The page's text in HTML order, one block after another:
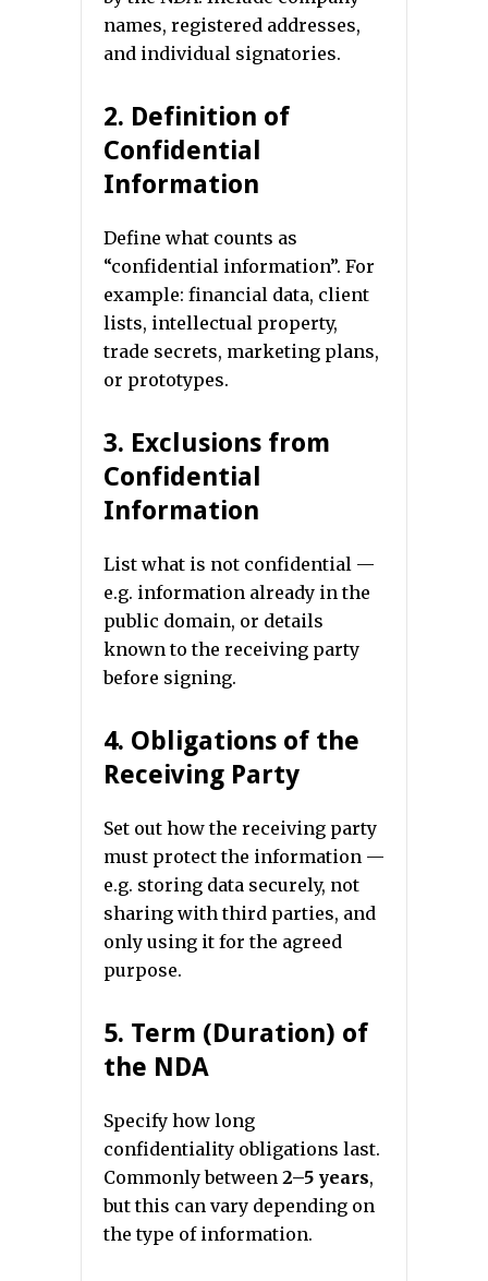
names, registered addresses,
and individual signatories.
2. Definition of
Confidential
Information
Define what counts as
“confidential information”. For
example: financial data, client
lists, intellectual property,
trade secrets, marketing plans,
or prototypes.
3. Exclusions from
Confidential
Information
List what is not confidential —
e.g. information already in the
public domain, or details
known to the receiving party
before signing.
4. Obligations of the
Receiving Party
Set out how the receiving party
must protect the information —
e.g. storing data securely, not
sharing with third parties, and
only using it for the agreed
purpose.
5. Term (Duration) of
the NDA
Specify how long
confidentiality obligations last.
Commonly between 2–5 years,
but this can vary depending on
the type of information.